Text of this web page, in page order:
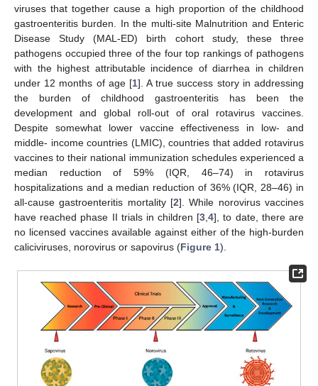
viruses that together cause a high proportion of the childhood
gastroenteritis burden. In the multi-site Malnutrition and Enteric
Disease Study (MAL-ED) birth cohort study, these three
pathogens occupied three of the four top rankings of pathogens
with the highest attributable incidence of diarrhea in children
under 12 months of age [1]. A true success story in addressing
the burden of childhood gastroenteritis has been the
development and global roll-out of oral rotavirus vaccines.
Despite somewhat lower vaccine effectiveness in low- and
middle- income countries (LMIC), countries that added rotavirus
vaccines to their national immunization schedules experienced a
median reduction of 59% (IQR, 46–74) in rotavirus
hospitalizations and a median reduction of 36% (IQR, 28–46) in
all-cause gastroenteritis mortality [2]. While norovirus vaccines
have reached phase II trials in children [3 ,4], to date, there are
no licensed vaccines available against either of the high-burden
caliciviruses, norovirus or sapovirus (Figure 1).